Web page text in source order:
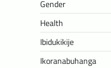
Gender
Health
Ibidukikije
Ikoranabuhanga